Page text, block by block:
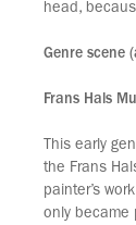
head,
Genre scene
Frans Hals
This early
the Frans
painter’s
only became